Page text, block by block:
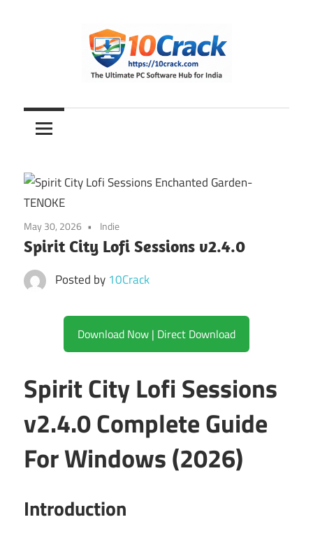
10Crack
Ultimate
PC
Hub
for
India
May 30, 2026 Indie
Spirit City Lofi Sessions v2.4.0
Posted by 10Crack
Download Now | Direct Download
Spirit City Lofi Sessions
v2.4.0 Complete Guide
For Windows (2026)
Introduction